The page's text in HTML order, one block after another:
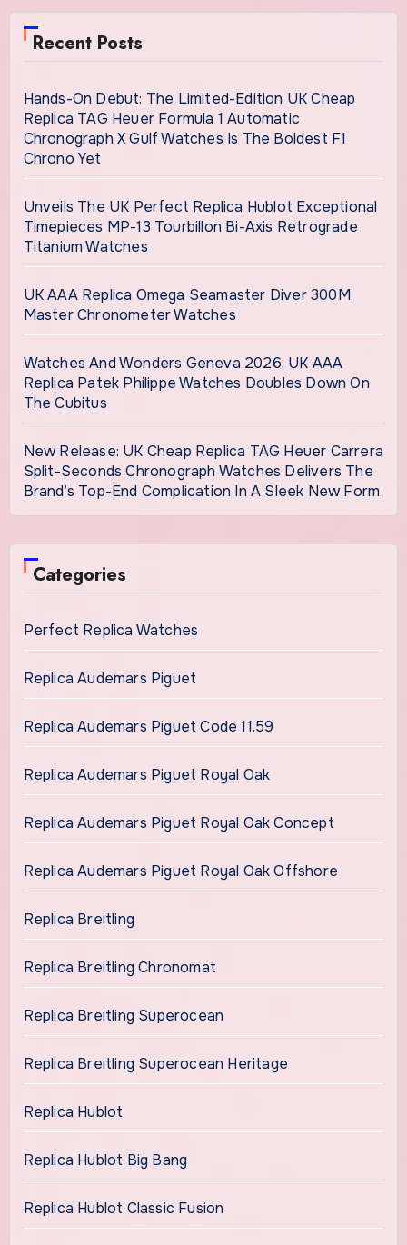
Recent Posts
Hands-On Debut: The Limited-Edition UK Cheap
Replica TAG Heuer Formula 1 Automatic
Chronograph X Gulf Watches Is The Boldest F1
Chrono Yet
Unveils The UK Perfect Replica Hublot Exceptional
Timepieces MP-13 Tourbillon Bi-Axis Retrograde
Titanium Watches
UK AAA Replica Omega Seamaster Diver 300M
Master Chronometer Watches
Watches And Wonders Geneva 2026: UK AAA
Replica Patek Philippe Watches Doubles Down On
The Cubitus
New Release: UK Cheap Replica TAG Heuer Carrera
Split-Seconds Chronograph Watches Delivers The
Brand’s Top-End Complication In A Sleek New Form
Categories
Perfect Replica Watches
Replica Audemars Piguet
Replica Audemars Piguet Code 11.59
Replica Audemars Piguet Royal Oak
Replica Audemars Piguet Royal Oak Concept
Replica Audemars Piguet Royal Oak Offshore
Replica Breitling
Replica Breitling Chronomat
Replica Breitling Superocean
Replica Breitling Superocean Heritage
Replica Hublot
Replica Hublot Big Bang
Replica Hublot Classic Fusion